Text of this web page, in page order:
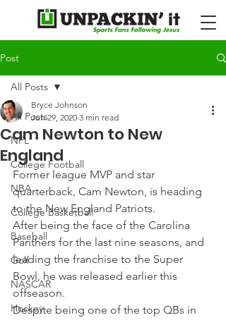
Post
All Posts
NFL
College Football
NBA
College Basketball
Baseball
Golf
NASCAR
Hockey
All Posts
Cam Newton to New
England
Bryce Johnson
Jun 29, 2020 3 min read
Former league MVP and star
quarterback, Cam Newton, is heading
to the New England Patriots.
After being the face of the Carolina
Panthers for the last nine seasons, and
leading the franchise to the Super
Bowl, he was released earlier this
offseason.
Despite being one of the top QBs in